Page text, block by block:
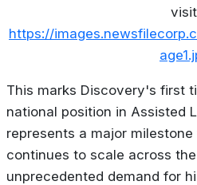
https://
This marks Discovery's first
national position in Assisted
represents a major
continues to scale across
unprecedented demand for